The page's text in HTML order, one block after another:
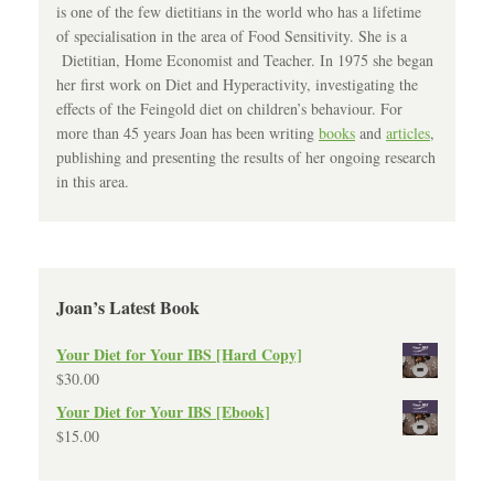
is one of the few dietitians in the world who has a lifetime
of specialisation in the area of Food Sensitivity. She is a
Dietitian, Home Economist and Teacher. In 1975 she began
her first work on Diet and Hyperactivity, investigating the
effects of the Feingold diet on children’s behaviour. For
more than 45 years Joan has been writing books and articles,
publishing and presenting the results of her ongoing research
in this area.
Joan’s Latest Book
Your Diet for Your IBS [Hard Copy]
$30.00
Your Diet for Your IBS [Ebook]
$15.00